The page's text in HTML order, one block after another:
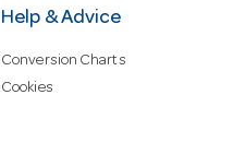
Help & Advice
Conversion Charts
Cookies